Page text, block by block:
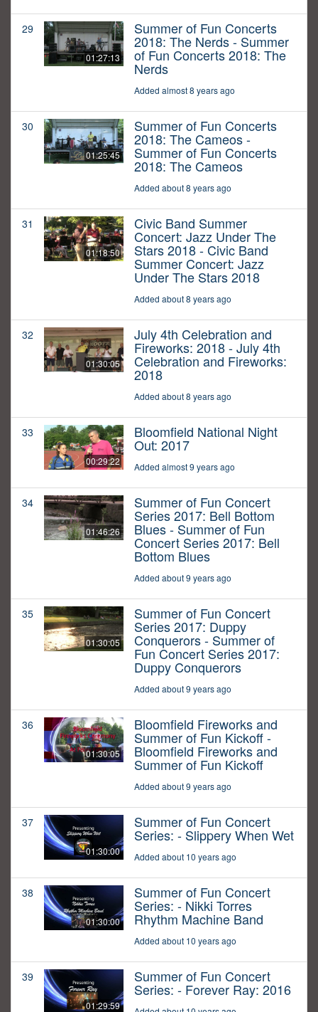
29
01:27:13
Summer of Fun Concerts
2018: The Nerds - Summer
of Fun Concerts 2018: The
Nerds
Added almost 8 years ago
30
01:25:45
Summer of Fun Concerts
2018: The Cameos -
Summer of Fun Concerts
2018: The Cameos
Added about 8 years ago
31
01:18:50
Civic Band Summer
Concert: Jazz Under The
Stars 2018 - Civic Band
Summer Concert: Jazz
Under The Stars 2018
Added about 8 years ago
32
01:30:05
July 4th Celebration and
Fireworks: 2018 - July 4th
Celebration and Fireworks:
2018
Added about 8 years ago
33
00:29:22
Bloomfield National Night
Out: 2017
Added almost 9 years ago
34
01:46:26
Summer of Fun Concert
Series 2017: Bell Bottom
Blues - Summer of Fun
Concert Series 2017: Bell
Bottom Blues
Added about 9 years ago
35
01:30:05
Summer of Fun Concert
Series 2017: Duppy
Conquerors - Summer of
Fun Concert Series 2017:
Duppy Conquerors
Added about 9 years ago
36
01:30:05
Bloomfield Fireworks and
Summer of Fun Kickoff -
Bloomfield Fireworks and
Summer of Fun Kickoff
Added about 9 years ago
37
01:30:00
Summer of Fun Concert
Series: - Slippery When Wet
Added about 10 years ago
38
01:30:00
Summer of Fun Concert
Series: - Nikki Torres
Rhythm Machine Band
Added about 10 years ago
39
01:29:59
Summer of Fun Concert
Series: - Forever Ray: 2016